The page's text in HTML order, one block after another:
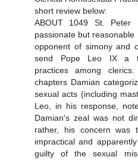
short review below:
ABOUT 1049 St. Peter
passionate but reasonable
opponent of simony and
send Pope Leo IX a
practices among
chapters Damian
sexual acts (including
Leo, in his response,
Damian's zeal was not
rather, his concern was
impractical and
guilty of the sexual